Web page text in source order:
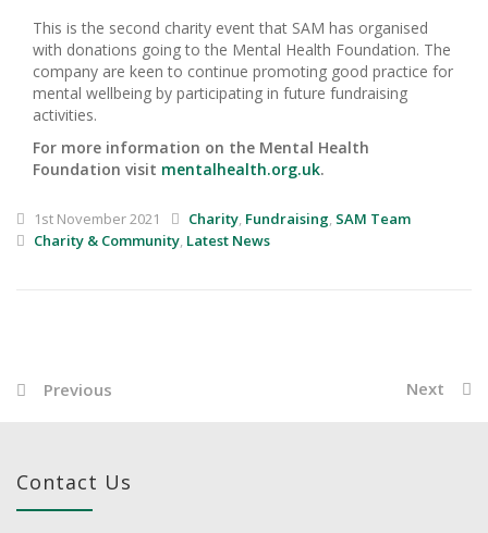
This is the second charity event that SAM has organised
with donations going to the Mental Health Foundation. The
company are keen to continue promoting good practice for
mental wellbeing by participating in future fundraising
activities.
For more information on the Mental Health
Foundation visit mentalhealth.org.uk.
1st November 2021 Charity, Fundraising, SAM Team
Charity & Community, Latest News
Previous Next
Contact Us